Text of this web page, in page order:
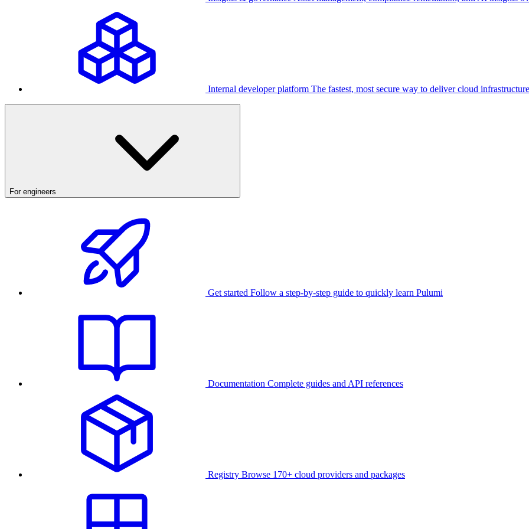
Internal developer platform The fastest, most secure way to deliver cloud infrastructure
For engineers
Get started Follow a step-by-step guide to quickly learn Pulumi
Documentation Complete guides and API references
Registry Browse 170+ cloud providers and packages